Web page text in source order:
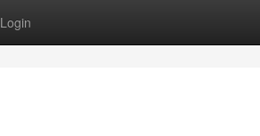
Login